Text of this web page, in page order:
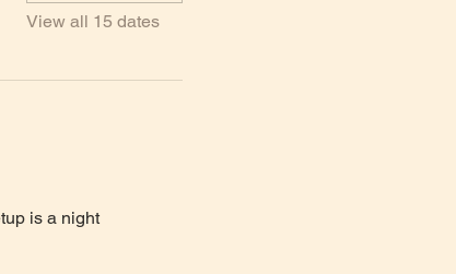
View all 15 dates
is a night